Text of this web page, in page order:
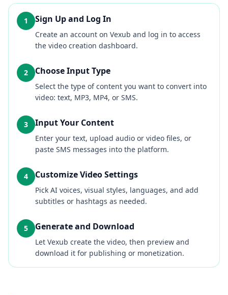
1 Sign Up and Log In
Create an account on Vexub and log in to access
the video creation dashboard.
2 Choose Input Type
Select the type of content you want to convert into
video: text, MP3, MP4, or SMS.
3 Input Your Content
Enter your text, upload audio or video files, or
paste SMS messages into the platform.
4 Customize Video Settings
Pick AI voices, visual styles, languages, and add
subtitles or hashtags as needed.
5 Generate and Download
Let Vexub create the video, then preview and
download it for publishing or monetization.